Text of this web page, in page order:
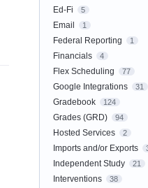
Ed-Fi 5
Email 1
Federal Reporting 1
Financials 4
Flex Scheduling 77
Google Integrations 31
Gradebook 124
Grades (GRD) 94
Hosted Services 2
Imports and/or Exports
Independent Study 21
Interventions 38